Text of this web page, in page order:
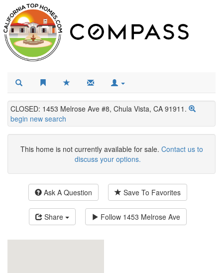
CLOSED: 1453 Melrose Ave #8, Chula Vista, CA 91911.
begin new search
This home is not currently available for sale. Contact us to
discuss your options.
Ask A Question Save To Favorites
Share Follow 1453 Melrose Ave